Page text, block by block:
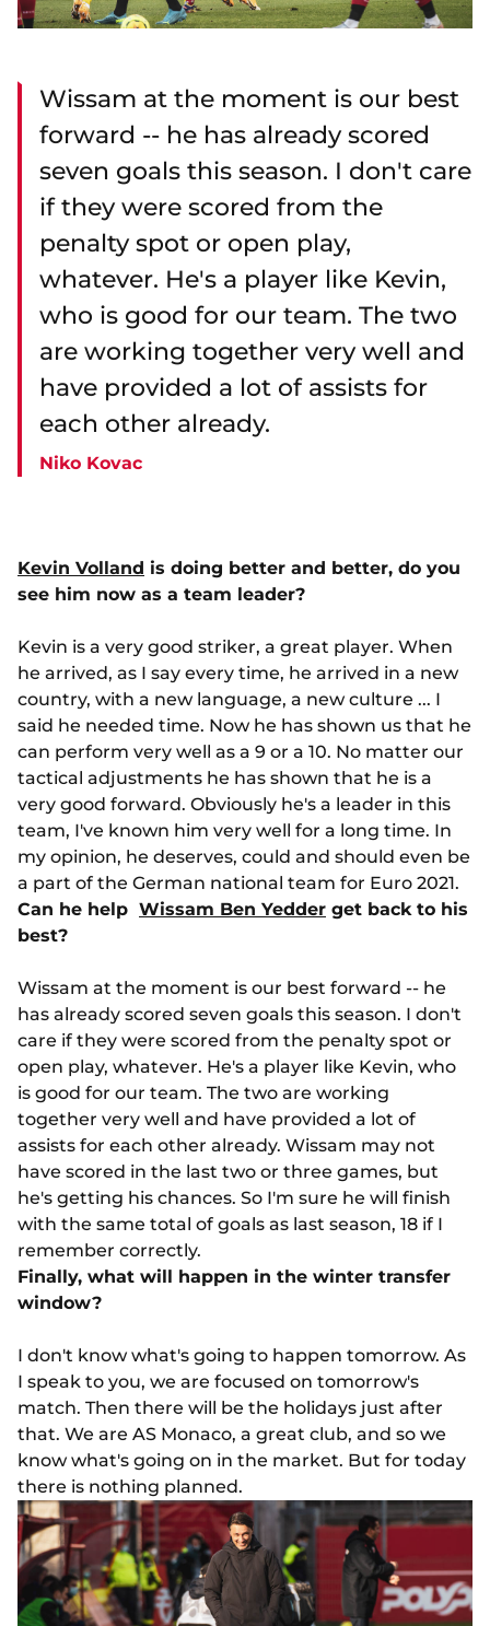
Wissam at the moment is our best
forward -- he has already scored
seven goals this season. I don't care
if they were scored from the
penalty spot or open play,
whatever. He's a player like Kevin,
who is good for our team. The two
are working together very well and
have provided a lot of assists for
each other already.
Niko Kovac
Kevin Volland is doing better and better, do you
see him now as a team leader?
Kevin is a very good striker, a great player. When
he arrived, as I say every time, he arrived in a new
country, with a new language, a new culture ... I
said he needed time. Now he has shown us that he
can perform very well as a 9 or a 10. No matter our
tactical adjustments he has shown that he is a
very good forward. Obviously he's a leader in this
team, I've known him very well for a long time. In
my opinion, he deserves, could and should even be
a part of the German national team for Euro 2021.
Can he help Wissam Ben Yedder get back to his
best?
Wissam at the moment is our best forward -- he
has already scored seven goals this season. I don't
care if they were scored from the penalty spot or
open play, whatever. He's a player like Kevin, who
is good for our team. The two are working
together very well and have provided a lot of
assists for each other already. Wissam may not
have scored in the last two or three games, but
he's getting his chances. So I'm sure he will finish
with the same total of goals as last season, 18 if I
remember correctly.
Finally, what will happen in the winter transfer
window?
I don't know what's going to happen tomorrow. As
I speak to you, we are focused on tomorrow's
match. Then there will be the holidays just after
that. We are AS Monaco, a great club, and so we
know what's going on in the market. But for today
there is nothing planned.